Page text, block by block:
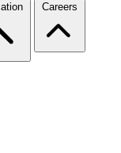
Careers